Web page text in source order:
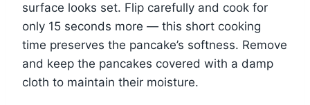
surface looks set. Flip carefully and cook for
only 15 seconds more — this short cooking
time preserves the pancake’s softness. Remove
and keep the pancakes covered with a damp
cloth to maintain their moisture.